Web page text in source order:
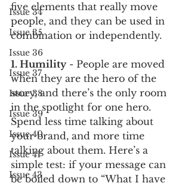
Issue 34
Issue 35
Issue 36
Issue 37
Issue 38
Issue 39
Issue 40
Issue 41
Issue 43
five elements that really move
people, and they can be used in
combination or independently.
1. Humility - People are moved
when they are the hero of the
story, and there’s the only room
in the spotlight for one hero.
Spend less time talking about
your brand, and more time
talking about them. Here’s a
simple test: if your message can
be boiled down to “What I have